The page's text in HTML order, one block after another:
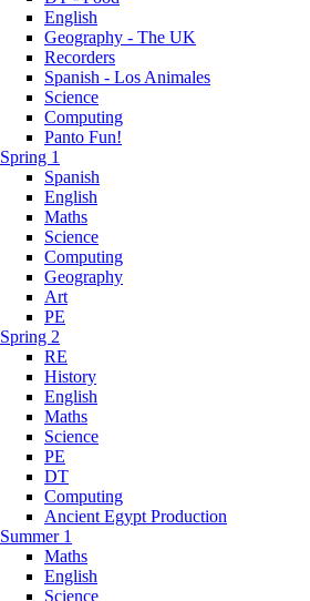
English
Geography - The UK
Recorders
Spanish - Los Animales
Science
Computing
Panto Fun!
Spring 1
Spanish
English
Maths
Science
Computing
Geography
Art
PE
Spring 2
RE
History
English
Maths
Science
PE
DT
Computing
Ancient Egypt Production
Summer 1
Maths
English
Science